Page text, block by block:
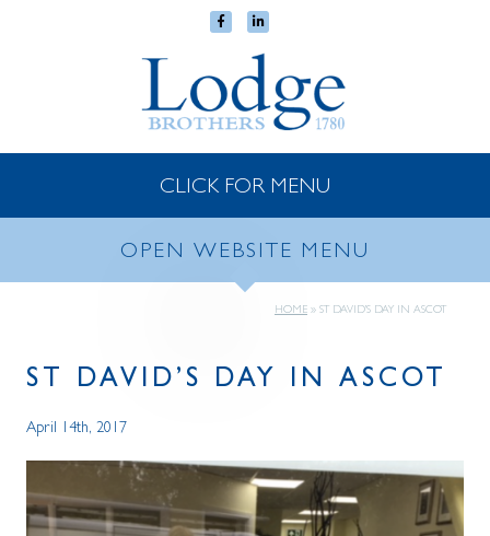
CLICK FOR MENU
OPEN WEBSITE MENU
HOME » ST DAVID’S DAY IN ASCOT
ST DAVID’S DAY IN ASCOT
April 14th, 2017